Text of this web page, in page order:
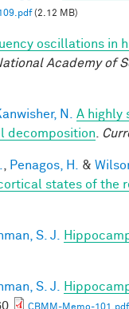
(2.12 MB)
oscillations in
Academy of
N.
A highly
decomposition
Penagos, H. &
states of the
S. J.
S. J.
CBMM-Memo-101.pdf